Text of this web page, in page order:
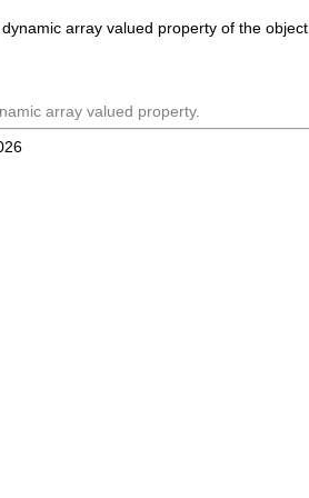
array valued property of the object
array valued property.